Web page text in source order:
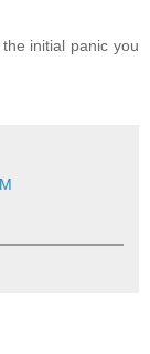
initial panic you